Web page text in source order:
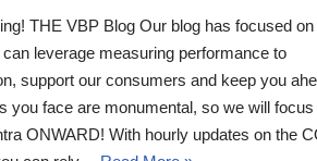
THE VBP Blog Our blog has focused on
leverage measuring performance to
support our consumers and keep you
you face are monumental, so we will focus
ONWARD! With hourly updates on the